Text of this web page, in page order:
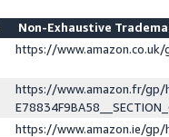
Non-Exhaustive
https://
https://www.amazon.fr/gp/
https://www.amazon.ie/gp/